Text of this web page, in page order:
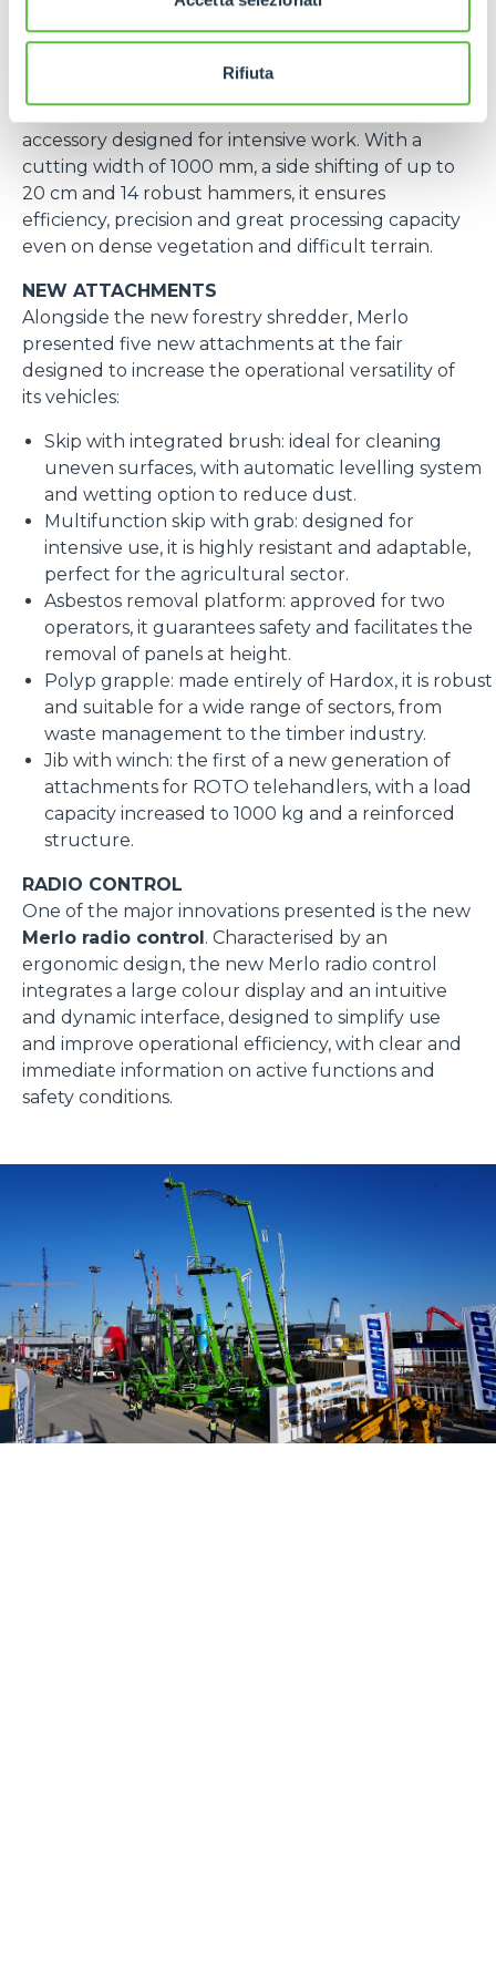
Rifiuta
transmission is hydrostatic.
This model can be equipped with theCAT 1 3-
At the trade fair the machine was equipped with
the new forestry shredder, a high-performance
accessory designed for intensive work. With a
cutting width of 1000 mm, a side shifting of up to
20 cm and 14 robust hammers, it ensures
efficiency, precision and great processing capacity
even on dense vegetation and difficult terrain.
NEW ATTACHMENTS
Alongside the new forestry shredder, Merlo
presented five new attachments at the fair
designed to increase the operational versatility of
its vehicles:
Skip with integrated brush: ideal for cleaning
uneven surfaces, with automatic levelling system
and wetting option to reduce dust.
Multifunction skip with grab: designed for
intensive use, it is highly resistant and adaptable,
perfect for the agricultural sector.
Asbestos removal platform: approved for two
operators, it guarantees safety and facilitates the
removal of panels at height.
Polyp grapple: made entirely of Hardox, it is robust
and suitable for a wide range of sectors, from
waste management to the timber industry.
Jib with winch: the first of a new generation of
attachments for ROTO telehandlers, with a load
capacity increased to 1000 kg and a reinforced
structure.
RADIO CONTROL
One of the major innovations presented is the new
Merlo radio control. Characterised by an
ergonomic design, the new Merlo radio control
integrates a large colour display and an intuitive
and dynamic interface, designed to simplify use
and improve operational efficiency, with clear and
immediate information on active functions and
safety conditions.